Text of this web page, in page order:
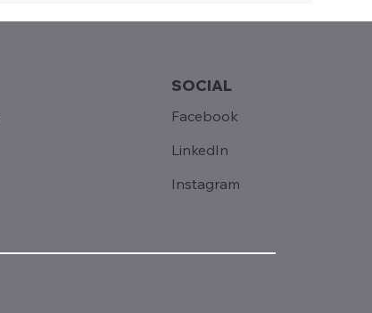
SOCIAL
Facebook
LinkedIn
Instagram